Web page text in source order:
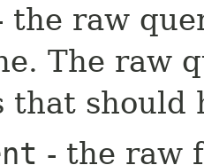
the raw
The raw
that should
- the raw